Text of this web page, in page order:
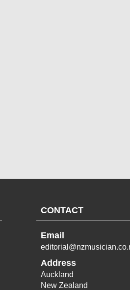
CONTACT
Email
Address
Auckland
New Zealand